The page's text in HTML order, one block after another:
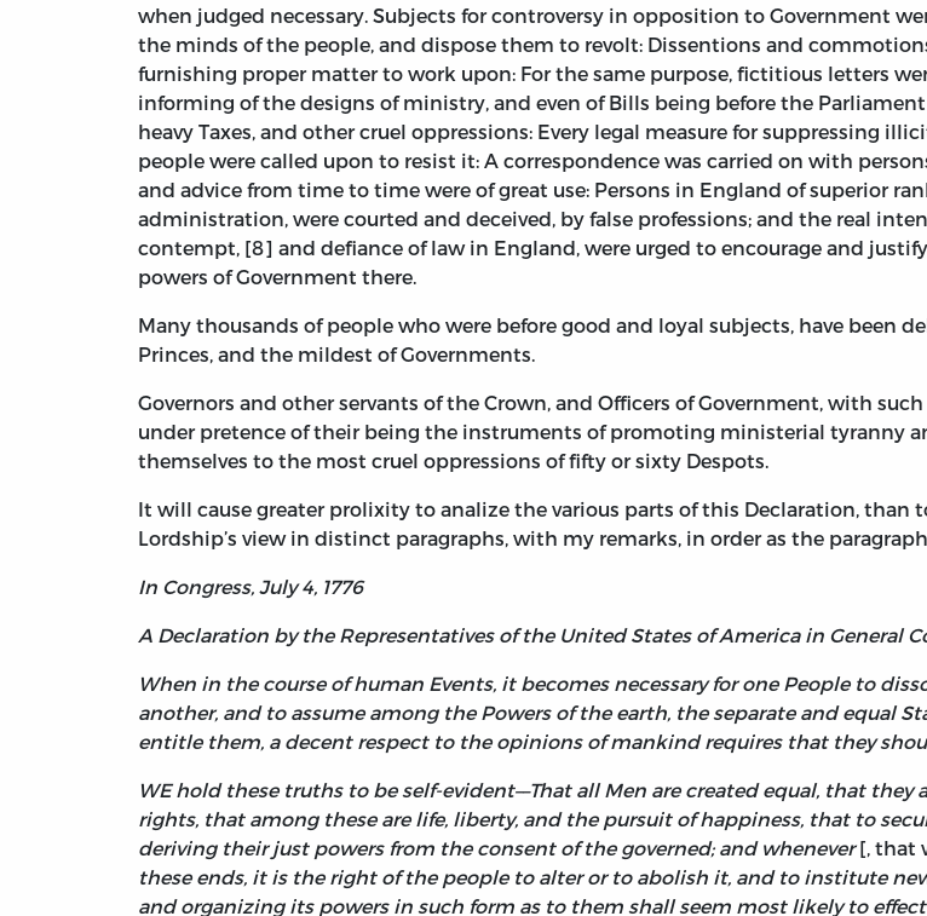
when judged necessary. Subjects for controversy in opposition to Government
the minds of the people, and dispose them to revolt: Dissentions and
furnishing proper matter to work upon: For the same purpose, fictitious letters
informing of the designs of ministry, and even of Bills being before the
heavy Taxes, and other cruel oppressions: Every legal measure for suppressing
people were called upon to resist it: A correspondence was carried on with
and advice from time to time were of great use: Persons in England of superior
administration, were courted and deceived, by false professions; and the real
contempt, [8] and defiance of law in England, were urged to encourage and
powers of Government there.
Many thousands of people who were before good and loyal subjects, have been
Princes, and the mildest of Governments.
Governors and other servants of the Crown, and Officers of Government, with
under pretence of their being the instruments of promoting ministerial tyranny
themselves to the most cruel oppressions of fifty or sixty Despots.
It will cause greater prolixity to analize the various parts of this Declaration,
Lordship’s view in distinct paragraphs, with my remarks, in order as the
In Congress, July 4, 1776
A Declaration by the Representatives of the United States of America in General
When in the course of human Events, it becomes necessary for one People to
another, and to assume among the Powers of the earth, the separate and equal
entitle them, a decent respect to the opinions of mankind requires that they
WE hold these truths to be self-evident––That all Men are created equal, that
rights, that among these are life, liberty, and the pursuit of happiness, that to
deriving their just powers from the consent of the governed; and whenever[, that
these ends, it is the right of the people to alter or to abolish it, and to institute
and organizing its powers in such form as to them shall seem most likely to